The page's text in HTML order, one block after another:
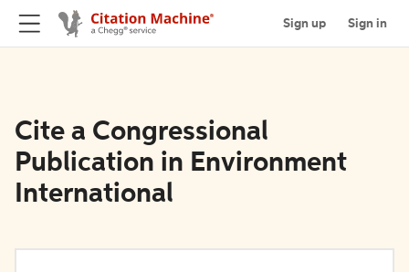
Sign up Sign in
Cite a Congressional
Publication in Environment
International